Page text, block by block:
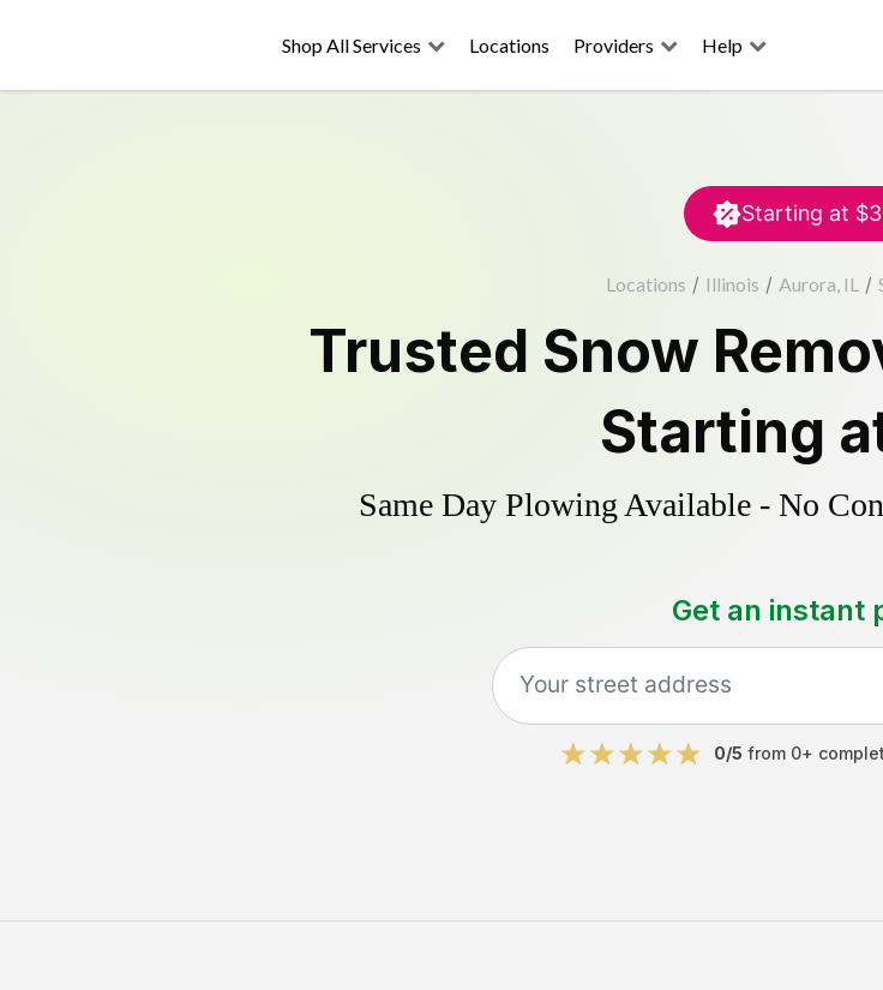
Shop All Services Locations Providers Help
Starting at
Locations / Illinois / Aurora, IL /
Trusted Snow
Starting
Same Day Plowing Available - No
Get an instant
0/5 from 0+